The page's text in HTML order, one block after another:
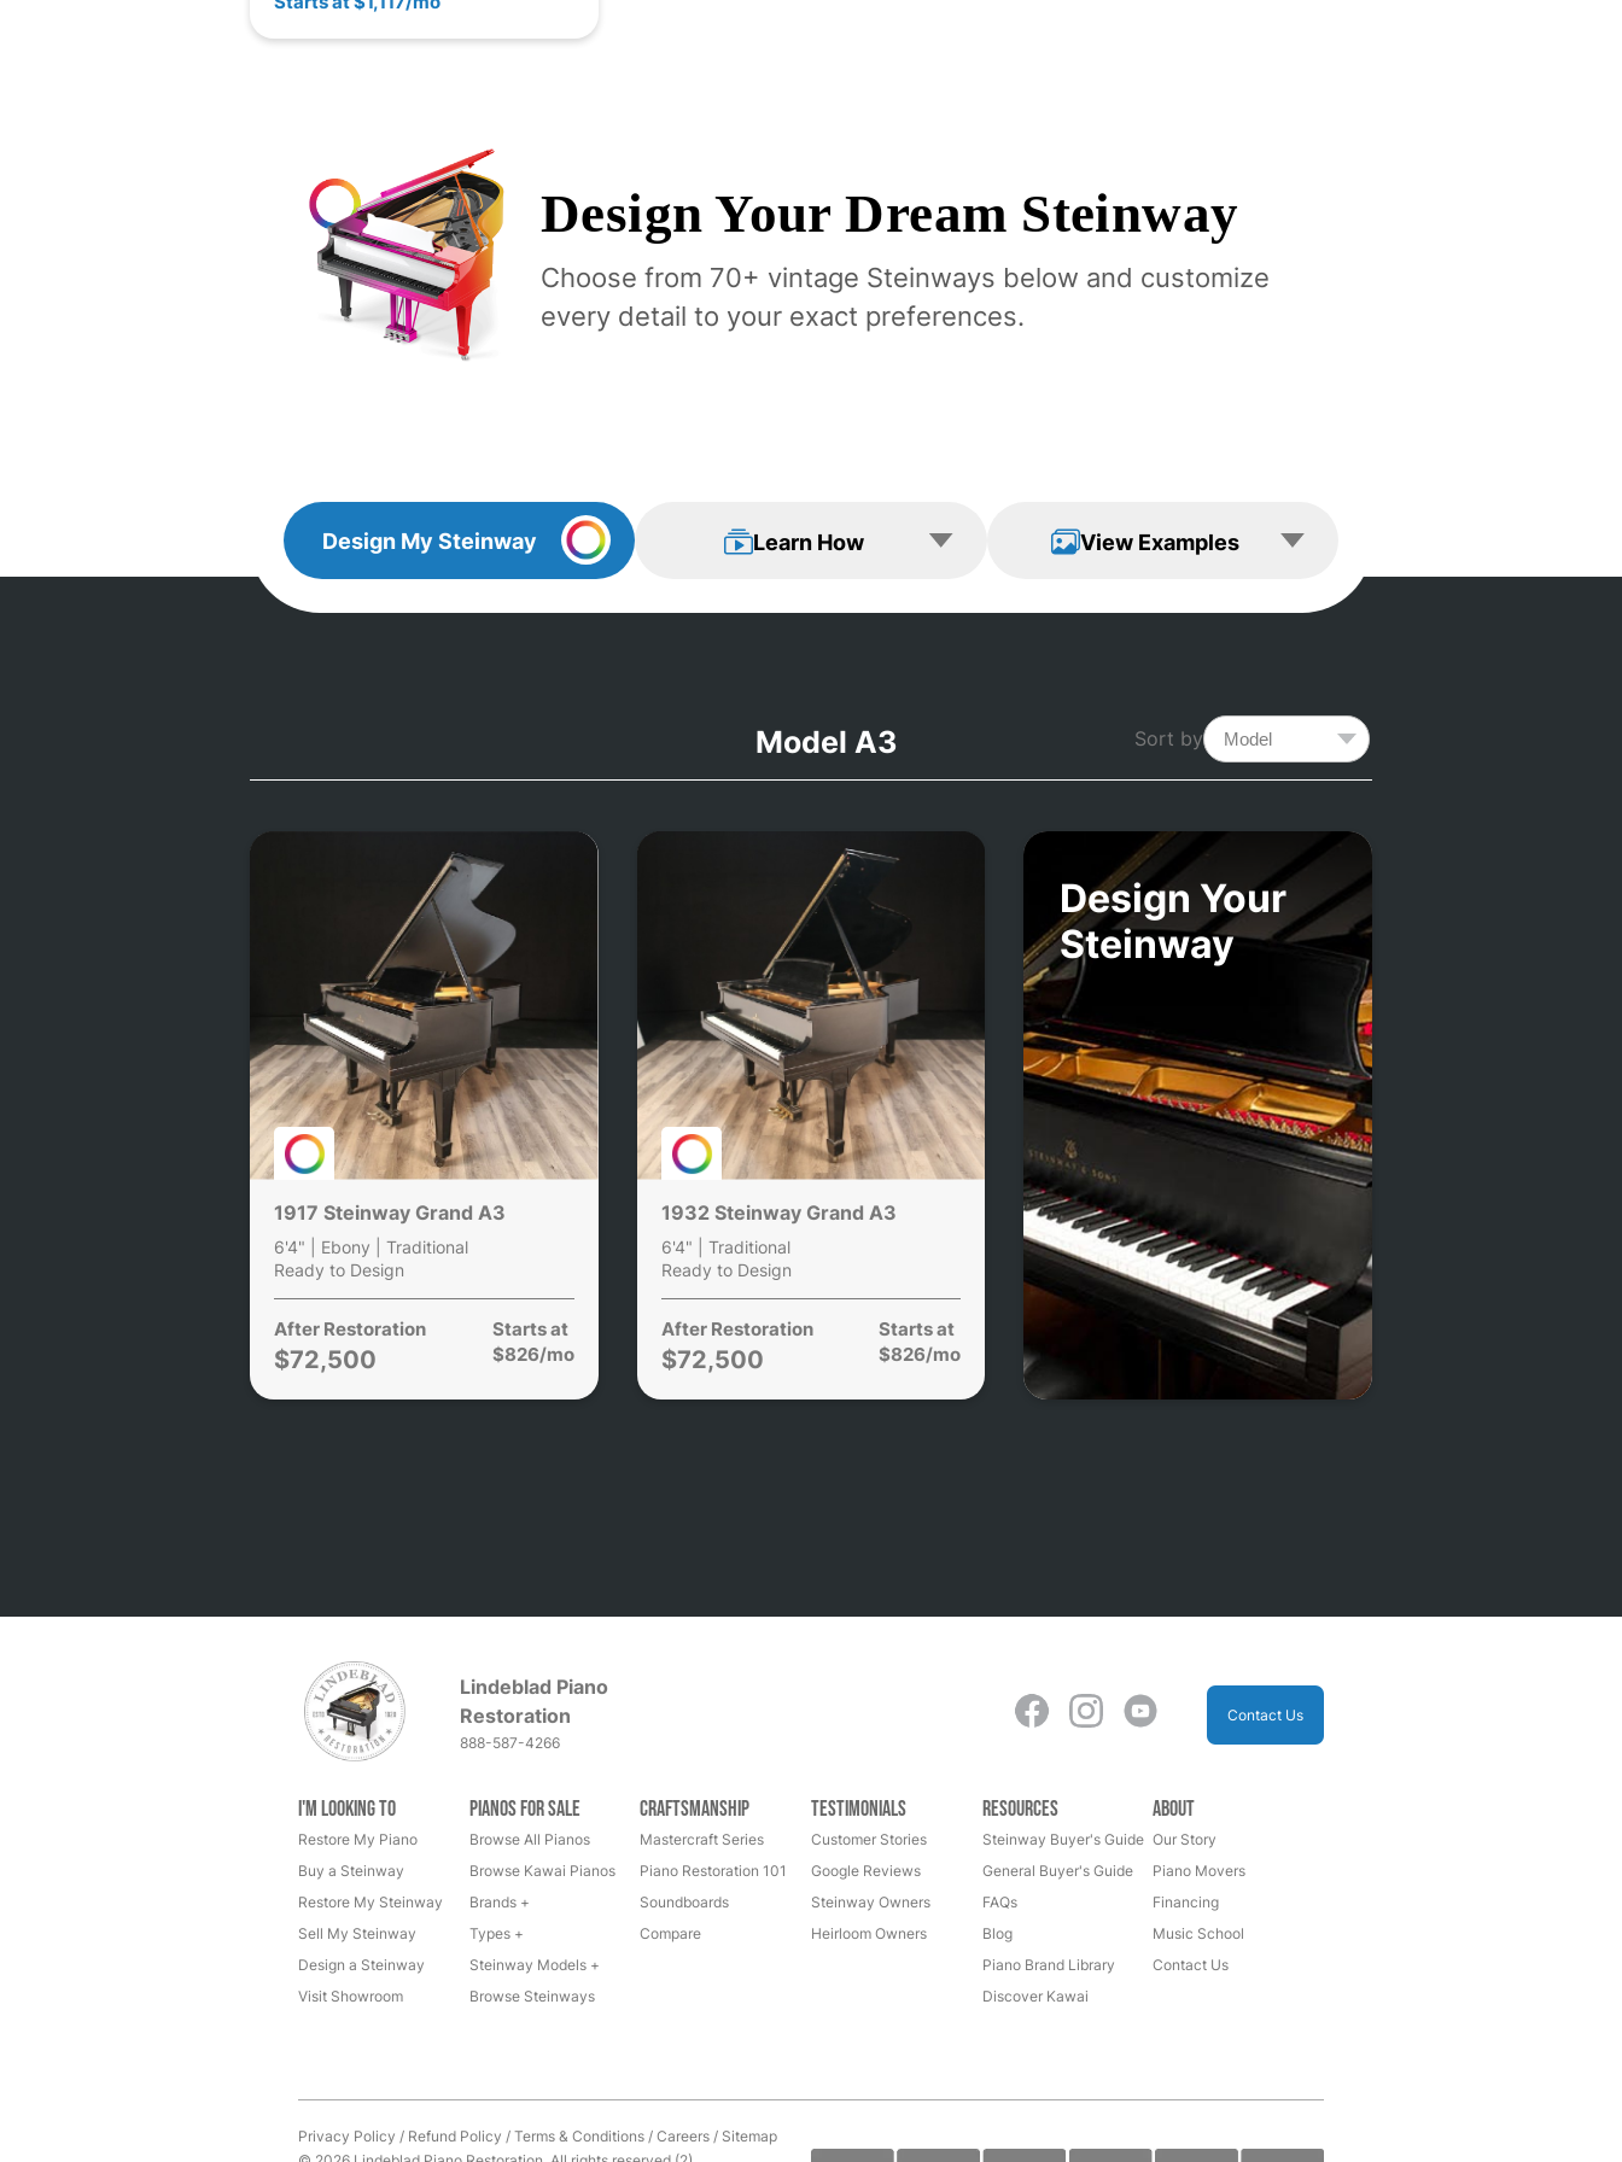
Design Your Dream Steinway
Choose from 70+ vintage Steinways below and customize
every detail to your exact preferences.
Design
Design MySteinway Learn How View Examples
Sort by
Model A3
1917 Steinway Grand A3
6'4" | Ebony | Traditional
Ready to Design
After Restoration
$72,500
Starts at
$826/mo
1932 Steinway Grand A3
6'4" | Traditional
Ready to Design
After Restoration
$72,500
Starts at
$826/mo
Design Your
Steinway
Lindeblad Piano
Restoration
888-587-4266
Contact Us
I'm Looking to
Restore My Piano
Buy a Steinway
Restore My Steinway
Sell My Steinway
Design a Steinway
Visit Showroom
Pianos for Sale
Browse All Pianos
Browse Kawai Pianos
Brands +
Types +
Steinway Models +
Browse Steinways
Craftsmanship
Mastercraft Series
Piano Restoration 101
Soundboards
Compare
Testimonials
Customer Stories
Google Reviews
Steinway Owners
Heirloom Owners
Resources
Steinway Buyer's Guide
General Buyer's Guide
FAQs
Blog
Piano Brand Library
Discover Kawai
About
Our Story
Piano Movers
Financing
Music School
Contact Us
Privacy Policy / Refund Policy /Terms & Conditions/Careers/ Sitemap